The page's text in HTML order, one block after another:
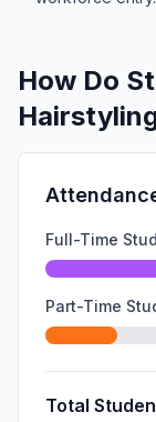
How Do
Full-Time
Part-Time
Total